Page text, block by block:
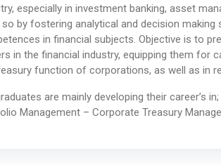
especially in investment banking, asset
by fostering analytical and decision
in financial subjects. Objective is to
in the financial industry, equipping them for
function of corporations, as well as in
are mainly developing their career’s
Management – Corporate Treasury